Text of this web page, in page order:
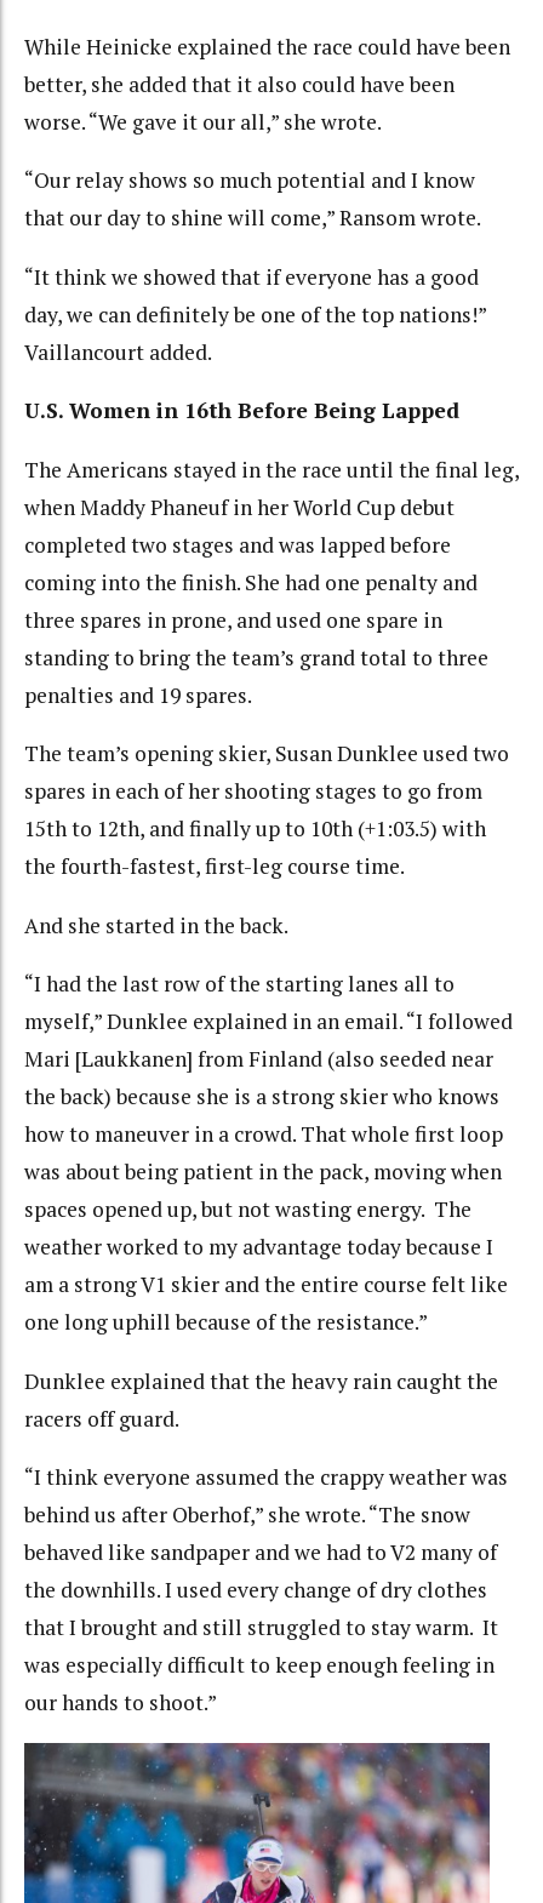
While Heinicke explained the race could have been
better, she added that it also could have been
worse. “We gave it our all,” she wrote.
“Our relay shows so much potential and I know
that our day to shine will come,” Ransom wrote.
“It think we showed that if everyone has a good
day, we can definitely be one of the top nations!”
Vaillancourt added.
U.S. Women in 16th Before Being Lapped
The Americans stayed in the race until the final leg,
when Maddy Phaneuf in her World Cup debut
completed two stages and was lapped before
coming into the finish. She had one penalty and
three spares in prone, and used one spare in
standing to bring the team’s grand total to three
penalties and 19 spares.
The team’s opening skier, Susan Dunklee used two
spares in each of her shooting stages to go from
15th to 12th, and finally up to 10th (+1:03.5) with
the fourth-fastest, first-leg course time.
And she started in the back.
“I had the last row of the starting lanes all to
myself,” Dunklee explained in an email. “I followed
Mari [Laukkanen] from Finland (also seeded near
the back) because she is a strong skier who knows
how to maneuver in a crowd. That whole first loop
was about being patient in the pack, moving when
spaces opened up, but not wasting energy. The
weather worked to my advantage today because I
am a strong V1 skier and the entire course felt like
one long uphill because of the resistance.”
Dunklee explained that the heavy rain caught the
racers off guard.
“I think everyone assumed the crappy weather was
behind us after Oberhof,” she wrote. “The snow
behaved like sandpaper and we had to V2 many of
the downhills. I used every change of dry clothes
that I brought and still struggled to stay warm. It
was especially difficult to keep enough feeling in
our hands to shoot.”